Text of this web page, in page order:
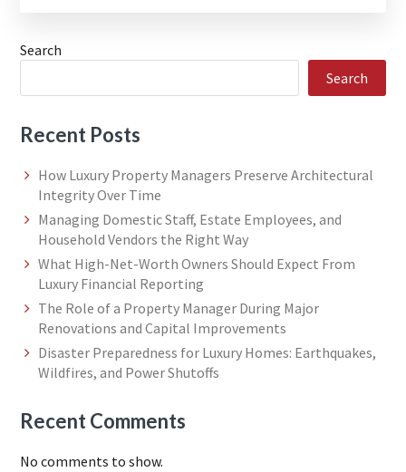
Search
Search
Recent Posts
How Luxury Property Managers Preserve Architectural
Integrity Over Time
Managing Domestic Staff, Estate Employees, and
Household Vendors the Right Way
What High-Net-Worth Owners Should Expect From
Luxury Financial Reporting
The Role of a Property Manager During Major
Renovations and Capital Improvements
Disaster Preparedness for Luxury Homes: Earthquakes,
Wildfires, and Power Shutoffs
Recent Comments
No comments to show.